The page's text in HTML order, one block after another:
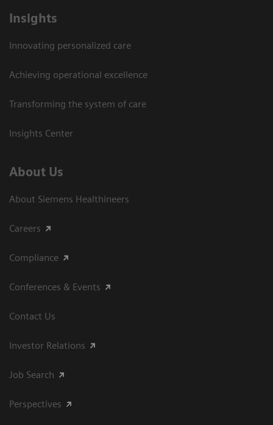
Insights
Innovating personalized care
Achieving operational excellence​
Transforming the system of care
Insights Center
About Us
About Siemens Healthineers
Careers
Compliance
Conferences & Events
Contact Us
Investor Relations
Job Search
Perspectives